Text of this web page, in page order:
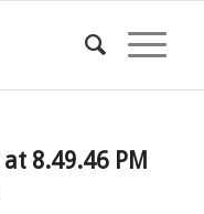
8.49.46 PM